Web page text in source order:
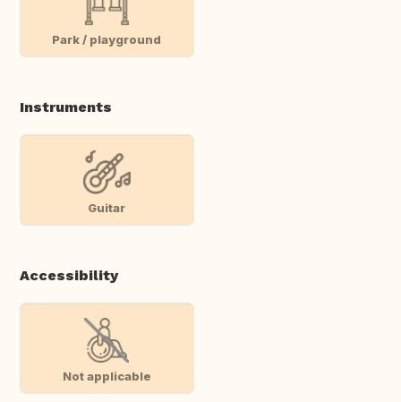
Park / playground
Instruments
Guitar
Accessibility
Not applicable